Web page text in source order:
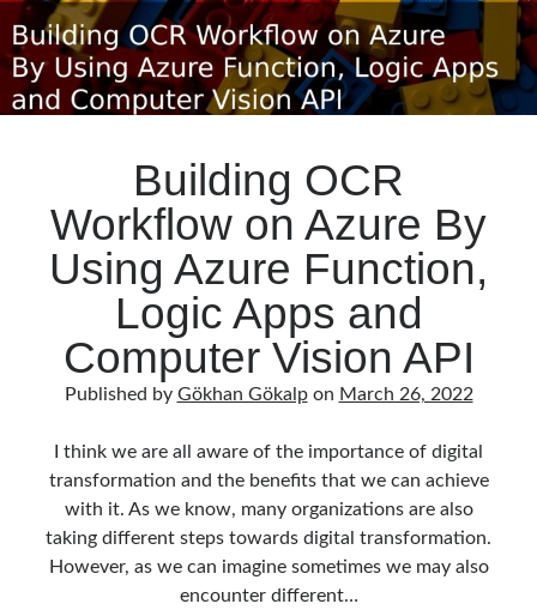
Building OCR
Workflow on Azure By
Using Azure Function,
Logic Apps and
Computer Vision API
Published by Gökhan Gökalpon March 26, 2022
I think we are all aware of the importance of digital
transformation and the benefits that we can achieve
with it. As we know, many organizations are also
taking different steps towards digital transformation.
However, as we can imagine sometimes we may also
encounter different…